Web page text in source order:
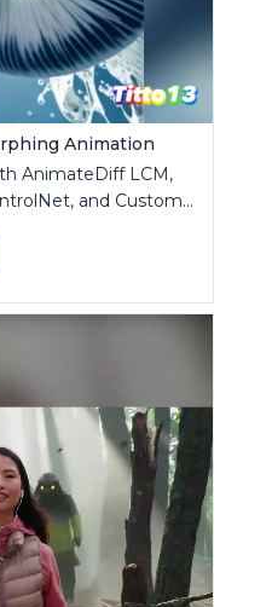
Animation
AnimateDiff LCM,
and Custom